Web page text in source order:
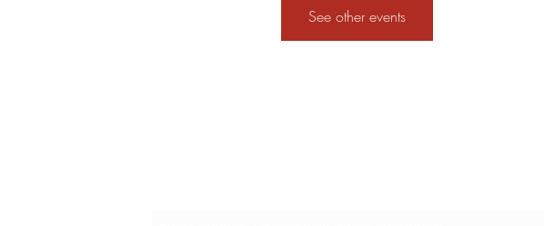
See other events